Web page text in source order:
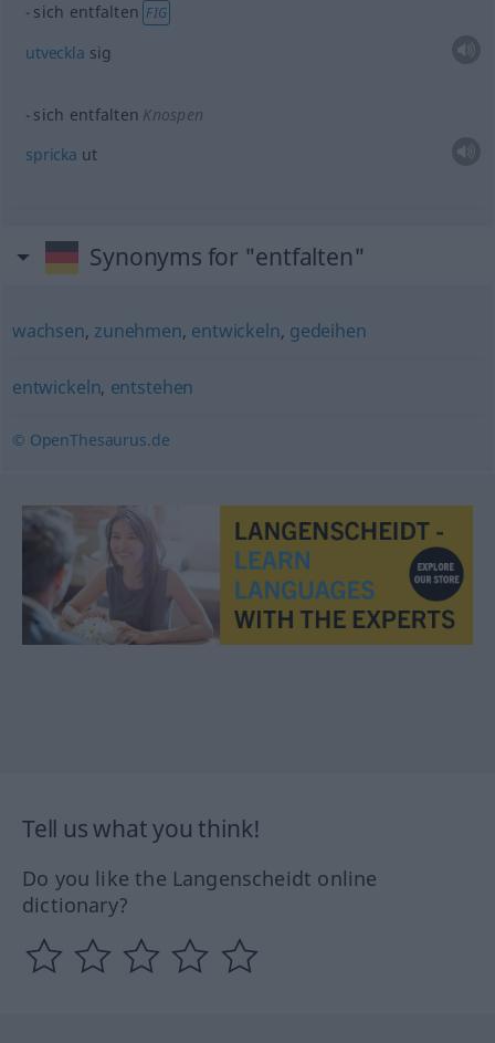
sich entfalten FIG
utveckla sig
sich entfalten Knospen
spricka ut
Synonyms for "entfalten"
wachsen, zunehmen, entwickeln, gedeihen
entwickeln, entstehen
© OpenThesaurus.de
Tell us what you think!
Do you like the Langenscheidt online
dictionary?